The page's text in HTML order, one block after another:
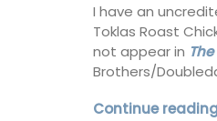
I have an
Toklas Roast
not appear in
Brothers/
Continue